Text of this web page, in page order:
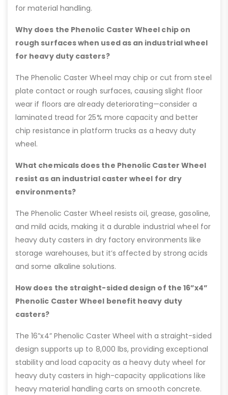
for material handling.
Why does the Phenolic Caster Wheel chip on
rough surfaces when used as an industrial wheel
for heavy duty casters?
The Phenolic Caster Wheel may chip or cut from steel
plate contact or rough surfaces, causing slight floor
wear if floors are already deteriorating—consider a
laminated tread for 25% more capacity and better
chip resistance in platform trucks as a heavy duty
wheel.
What chemicals does the Phenolic Caster Wheel
resist as an industrial caster wheel for dry
environments?
The Phenolic Caster Wheel resists oil, grease, gasoline,
and mild acids, making it a durable industrial wheel for
heavy duty casters in dry factory environments like
storage warehouses, but it’s affected by strong acids
and some alkaline solutions.
How does the straight-sided design of the 16”x4”
Phenolic Caster Wheel benefit heavy duty
casters?
The 16”x4” Phenolic Caster Wheel with a straight-sided
design supports up to 8,000 lbs, providing exceptional
stability and load capacity as a heavy duty wheel for
heavy duty casters in high-capacity applications like
heavy material handling carts on smooth concrete.